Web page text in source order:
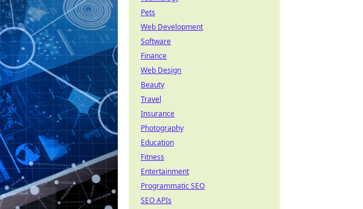
Pets
Web Development
Software
Finance
Web Design
Beauty
Travel
Insurance
Photography
Education
Fitness
Entertainment
Programmatic SEO
SEO APIs